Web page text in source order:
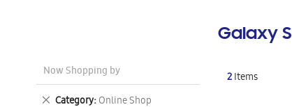
Galaxy S
2Items
Now Shopping by
Category Online Shop
Remove